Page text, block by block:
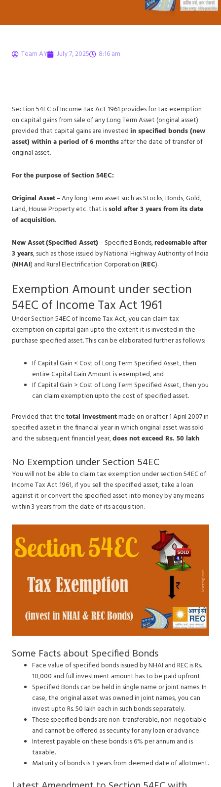
Team AY July 7, 2025 8:16 am
Section 54EC of Income Tax Act 1961 provides for tax exemption
on capital gains from sale of any Long Term Asset (original asset)
provided that capital gains are investedin specified bonds (new
asset) within a period of 6 monthsafter the date of transfer of
original asset.
For the purpose of Section 54EC:
Original Asset– Any long term asset such as Stocks, Bonds, Gold,
Land, House Property etc. that issold after 3 years from its date
of acquisition.
New Asset(Specified Asset)– Specified Bonds,redeemable after
3 years, such as those issued by National Highway Authority of India
(NHAI) and Rural Electrification Corporation (REC).
Exemption Amount under section
54EC of Income Tax Act 1961
Under Section 54EC of Income Tax Act, you can claim tax
exemption on capital gain upto the extent it is invested in the
purchase specified asset. This can be elaborated further as follows:
If Capital Gain < Cost of Long Term Specified Asset, then
entire Capital Gain Amount is exempted, and
If Capital Gain > Cost of Long Term Specified Asset, then you
can claim exemption upto the cost of specified asset.
Provided that thetotal investmentmade on or after 1 April 2007 in
specified asset in the financial year in which original asset was sold
and the subsequent financial year,does not exceed Rs. 50 lakh.
No Exemption under Section 54EC
You will not be able to claim tax exemption under section 54EC of
Income Tax Act 1961, if you sell the specified asset, take a loan
against it or convert the specified asset into money by any means
within 3 years from the date of its acquisition.
Some Facts about Specified Bonds
Face value of specified bonds issued by NHAI and REC is Rs.
10,000 and full investment amount has to be paid upfront.
Specified Bonds can be held in single name or joint names. In
case, the original asset was owned in joint names, you can
invest upto Rs. 50 lakh each in such bonds separately.
These specified bonds are non-transferable, non-negotiable
and cannot be offered as security for any loan or advance.
Interest payable on these bonds is 6% per annum and is
taxable.
Maturity of bonds is 3 years from deemed date of allotment.